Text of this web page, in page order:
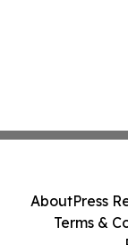
AboutPress
Terms &